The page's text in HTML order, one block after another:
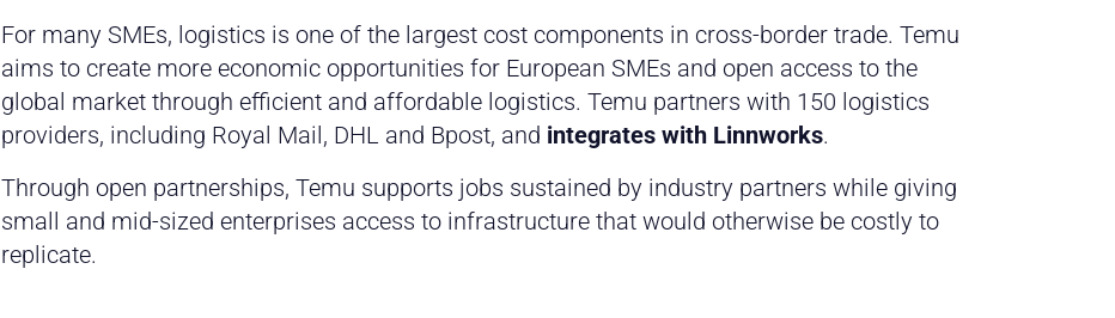
For many SMEs, logistics is one of the largest cost components in cross-border trade. Temu
aims to create more economic opportunities for European SMEs and open access to the
global market through efficient and affordable logistics. Temu partners with 150 logistics
providers, including Royal Mail, DHL and Bpost, and integrates with Linnworks.
Through open partnerships, Temu supports jobs sustained by industry partners while giving
small and mid-sized enterprises access to infrastructure that would otherwise be costly to
replicate.